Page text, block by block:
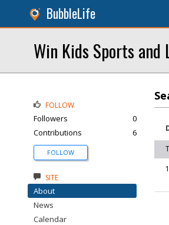
BubbleLife
Win Kids Sports and
FOLLOW
Followers
0
Contributions
6
FOLLOW
SITE
About
News
Calendar